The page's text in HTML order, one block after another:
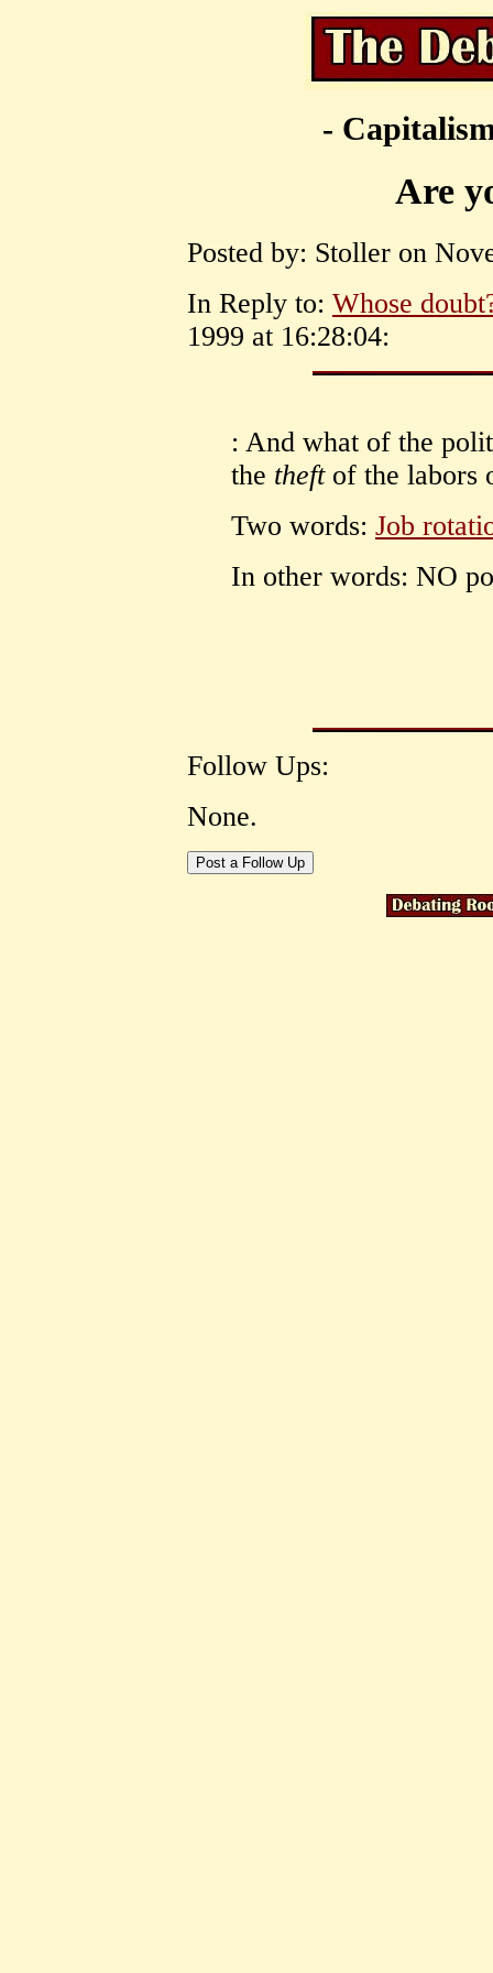
-
Are
Posted by: Stoller on
In Reply to: Whose
1999 at 16:28:04:
: And what of the
the theftof the labors
Two words: Job
In other words: NO
Follow Ups:
None.